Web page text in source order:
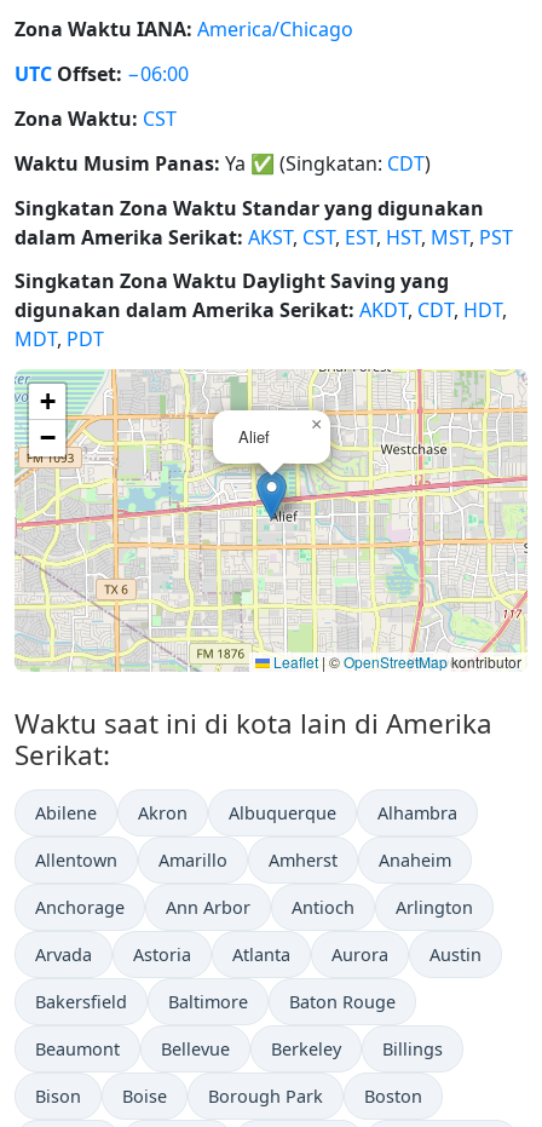
Zona Waktu IANA: America/Chicago
UTC Offset: −06:00
Zona Waktu: CST
Waktu Musim Panas: Ya ✅ (Singkatan: CDT)
Singkatan Zona Waktu Standar yang digunakan
dalam Amerika Serikat: AKST, CST, EST, HST, MST, PST
Singkatan Zona Waktu Daylight Saving yang
digunakan dalam Amerika Serikat: AKDT, CDT, HDT,
MDT, PDT
Alief
×
+
−
Leaflet |©OpenStreetMapkontributor
Waktu saat ini di kota lain di Amerika
Serikat:
Abilene Akron Albuquerque Alhambra
Allentown Amarillo Amherst Anaheim
Anchorage Ann Arbor Antioch Arlington
Arvada Astoria Atlanta Aurora Austin
Bakersfield Baltimore Baton Rouge
Beaumont Bellevue Berkeley Billings
Bison Boise Borough Park Boston